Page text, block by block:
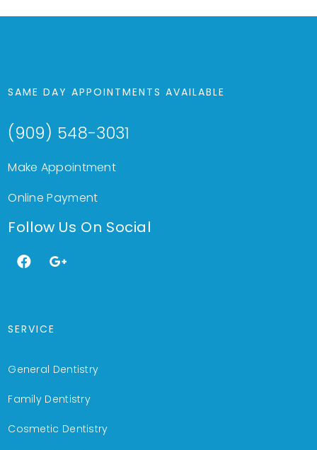
SAME DAY APPOINTMENTS AVAILABLE
(909) 548-3031
Make Appointment
Online Payment
Follow Us On Social
SERVICE
General Dentistry
Family Dentistry
Cosmetic Dentistry